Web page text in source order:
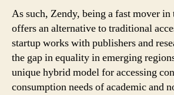
As such, Zendy, being a fast mover in
offers an alternative to traditional
startup works with publishers and
the gap in equality in emerging
unique hybrid model for accessing
consumption needs of academic and